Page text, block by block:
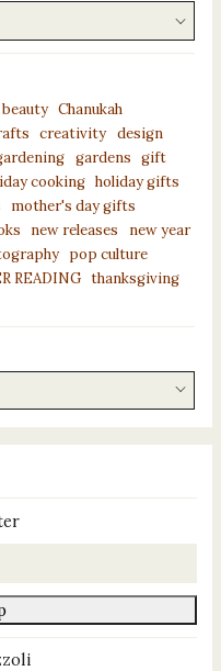
beauty Chanukah
creativity design
gardens gift
cooking holiday gifts
mother's day gifts
new releases
new year
pop culture
READING thanksgiving